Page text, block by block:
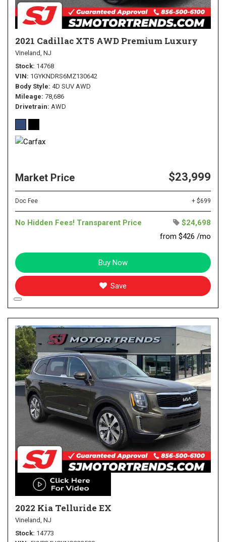
2021 Cadillac XT5 AWD Premium Luxury
Vineland, NJ
Stock 14768
VIN 1GYKNDRS6MZ130642
Body Style 4D SUV AWD
Mileage 78,686
Drivetrain AWD
Market Price $23,999
Doc Fee + $699
No Hidden Fees! Transparent Price
$24,698
from $426 /mo
Buy Now
Save
2022 Kia Telluride EX
Vineland, NJ
Stock 14773